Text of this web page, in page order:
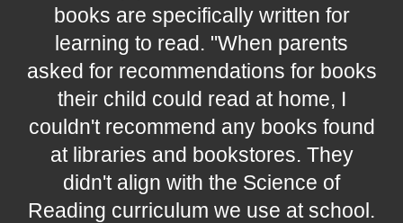
books are specifically written for
learning to read. "When parents
asked for recommendations for books
their child could read at home, I
couldn't recommend any books found
at libraries and bookstores. They
didn't align with the Science of
Reading curriculum we use at school.